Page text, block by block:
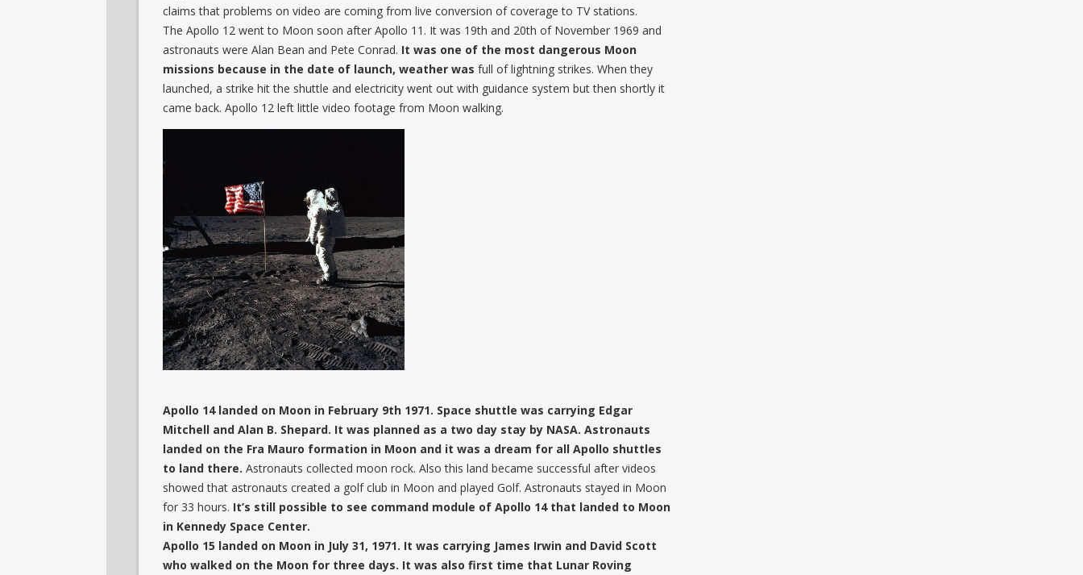
claims that problems on video are coming from live conversion of coverage to TV stations.
The Apollo 12 went to Moon soon after Apollo 11. It was 19th and 20th of November 1969 and
astronauts were Alan Bean and Pete Conrad. It was one of the most dangerous Moon
missions because in the date of launch, weather was full of lightning strikes. When they
launched, a strike hit the shuttle and electricity went out with guidance system but then shortly it
came back. Apollo 12 left little video footage from Moon walking.
Apollo 14 landed on Moon in February 9th 1971. Space shuttle was carrying Edgar
Mitchell and Alan B. Shepard. It was planned as a two day stay by NASA. Astronauts
landed on the Fra Mauro formation in Moon and it was a dream for all Apollo shuttles
to land there. Astronauts collected moon rock. Also this land became successful after videos
showed that astronauts created a golf club in Moon and played Golf. Astronauts stayed in Moon
for 33 hours. It’s still possible to see command module of Apollo 14 that landed to Moon
in Kennedy Space Center.
Apollo 15 landed on Moon in July 31, 1971. It was carrying James Irwin and David Scott
who walked on the Moon for three days. It was also first time that Lunar Roving